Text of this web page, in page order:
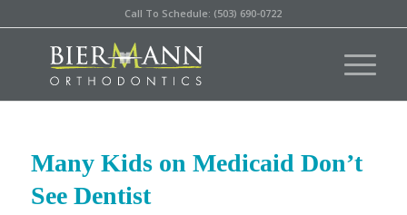
Call To Schedule: (503) 690-0722
Many Kids on Medicaid Don’t
See Dentist